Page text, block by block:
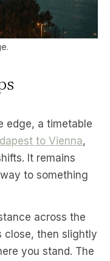
edge, a timetable
to Vienna,
It remains
to something
across the
close, then slightly
you stand. The